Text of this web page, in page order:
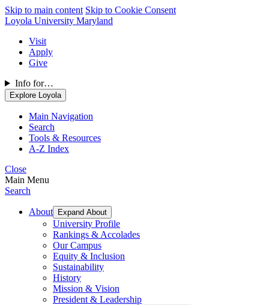
Skip to main content Skip to Cookie Consent
Loyola University Maryland
Visit
Apply
Give
Info for…
Explore Loyola
Main Navigation
Search
Tools & Resources
A-Z Index
Close
Main Menu
Search
About Expand About
University Profile
Rankings & Accolades
Our Campus
Equity & Inclusion
Sustainability
History
Mission & Vision
President & Leadership